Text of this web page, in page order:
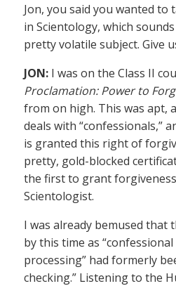
Jon, you said you wanted
in Scientology, which
pretty volatile subject. Give
JON: I was on the Class II
Proclamation: Power to
from on high. This was apt,
deals with “confessionals,”
is granted this right of
pretty, gold-blocked
the first to grant
Scientologist.
I was already bemused that
by this time as
processing” had formerly
checking.” Listening to the